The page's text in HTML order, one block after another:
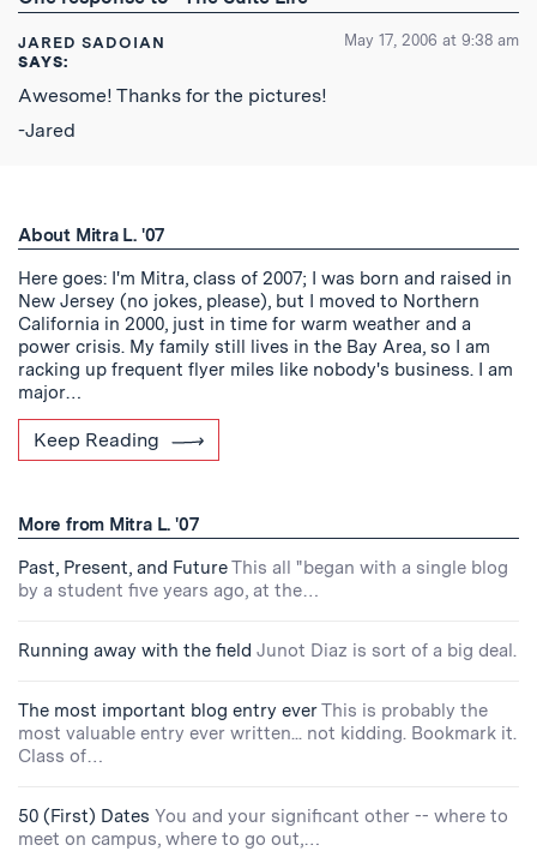
JARED SADOIAN
SAYS:
May 17, 2006 at 9:38 am
Awesome! Thanks for the pictures!
-Jared
About Mitra L. '07
Here goes: I'm Mitra, class of 2007; I was born and raised in
New Jersey (no jokes, please), but I moved to Northern
California in 2000, just in time for warm weather and a
power crisis. My family still lives in the Bay Area, so I am
racking up frequent flyer miles like nobody's business. I am
major…
Keep Reading
More from Mitra L. '07
Past, Present, and FutureThis all "began with a single blog
by a student five years ago, at the…
Running away with the field Junot Diaz is sort of a big deal.
The most important blog entry everThis is probably the
most valuable entry ever written... not kidding. Bookmark it.
Class of…
50 (First) Dates You and your significant other -- where to
meet on campus, where to go out,…